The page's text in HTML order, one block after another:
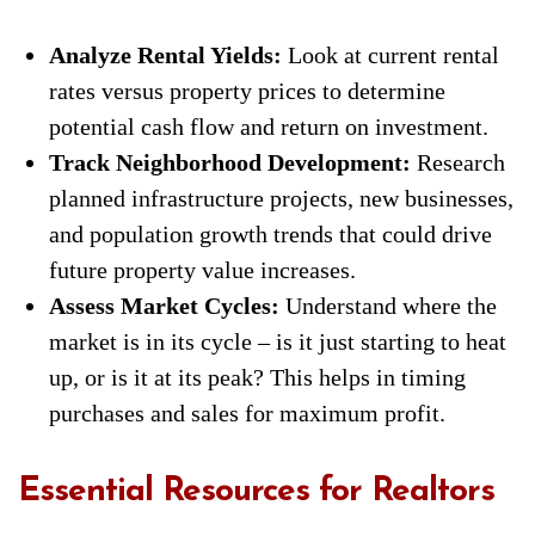
Analyze Rental Yields: Look at current rental
rates versus property prices to determine
potential cash flow and return on investment.
Track Neighborhood Development: Research
planned infrastructure projects, new businesses,
and population growth trends that could drive
future property value increases.
Assess Market Cycles: Understand where the
market is in its cycle – is it just starting to heat
up, or is it at its peak? This helps in timing
purchases and sales for maximum profit.
Essential Resources for Realtors